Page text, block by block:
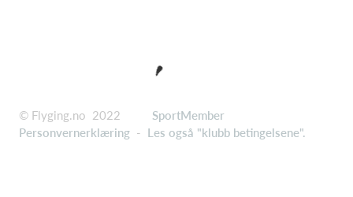
© Flyging.no 2022 SportMember
Personvernerklæring - Les også "klubb betingelsene".